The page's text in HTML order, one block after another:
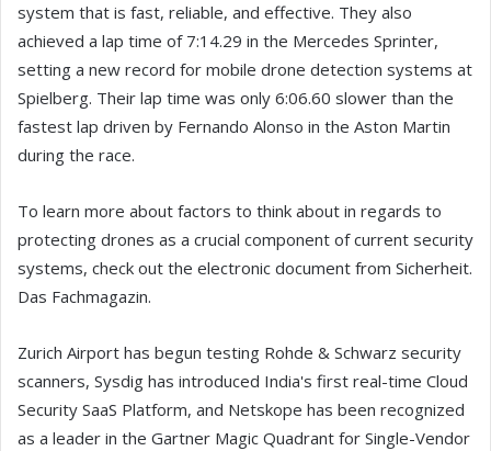
system that is fast, reliable, and effective. They also
achieved a lap time of 7:14.29 in the Mercedes Sprinter,
setting a new record for mobile drone detection systems at
Spielberg. Their lap time was only 6:06.60 slower than the
fastest lap driven by Fernando Alonso in the Aston Martin
during the race.
To learn more about factors to think about in regards to
protecting drones as a crucial component of current security
systems, check out the electronic document from Sicherheit.
Das Fachmagazin.
Zurich Airport has begun testing Rohde & Schwarz security
scanners, Sysdig has introduced India's first real-time Cloud
Security SaaS Platform, and Netskope has been recognized
as a leader in the Gartner Magic Quadrant for Single-Vendor